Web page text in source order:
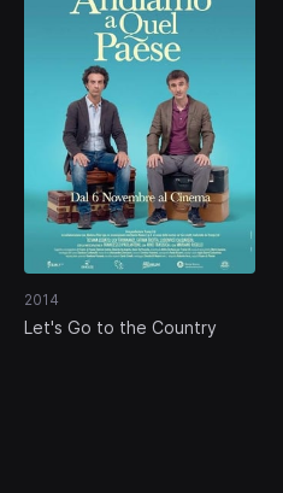
2014
Let's Go to the Country